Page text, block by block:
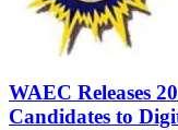
WAEC Releases
Candidates to